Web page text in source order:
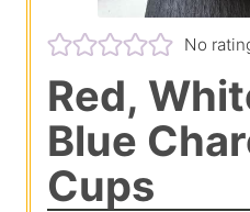
No
Red,
Blue
Cups